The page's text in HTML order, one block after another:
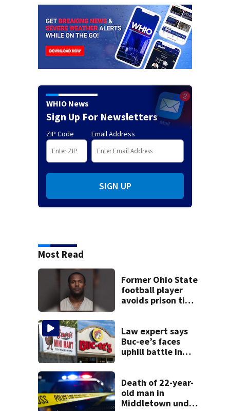
WHIO News
Sign Up For Newsletters
ZIP Code Email Address
SIGN UP
Most Read
Former Ohio State
football player
avoids prison time
Law expert says
Buc-ee’s faces
uphill battle in
Death of 22-year-
old man in
Middletown under